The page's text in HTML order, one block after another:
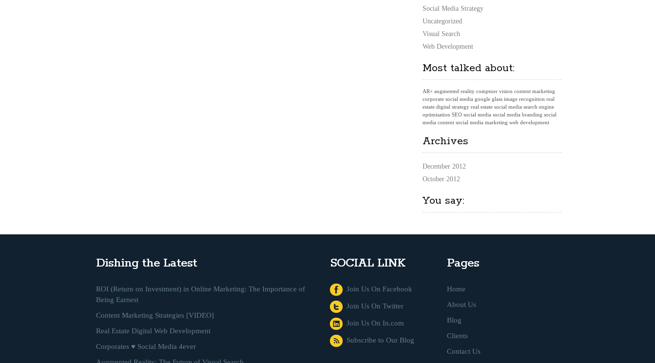
Social Media Strategy
Uncategorized
Visual Search
Web Development
Most talked about:
AR+ augmented reality comptuer vision content marketing
corporate social media google glass image recognition real
estate digital strategy real estate social media search engine
optimisation SEO social media social media branding social
media content social media marketing web development
Archives
December 2012
October 2012
You say:
Dishing the Latest
ROI (Return on Investment) in Online Marketing: The Importance of
Being Earnest
Content Marketing Strategies [VIDEO]
Real Estate Digital Web Development
Corporates ♥ Social Media 4ever
SOCIAL LINK
Join Us On Facebook
Join Us On Twitter
Join Us On In.com
Subscribe to Our Blog
Pages
Home
About Us
Blog
Clients
Contact Us